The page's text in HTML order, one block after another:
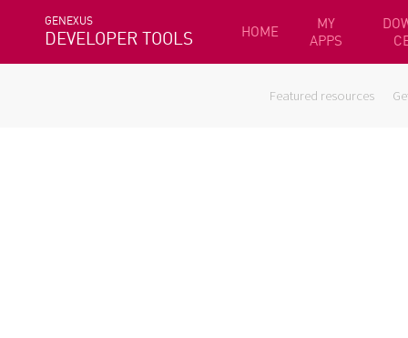
GENEXUS
DEVELOPER TOOLS HOME
MY
APPS
Featured resources